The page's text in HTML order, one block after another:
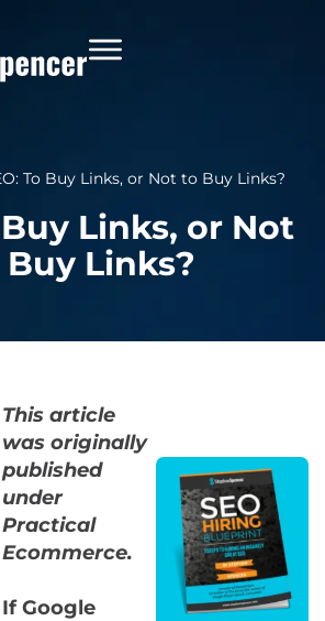
To Buy Links, or Not to Buy Links?
Buy Links, or Not
Links?
This article
was originally
published
under
Practical
Ecommerce.
If Google